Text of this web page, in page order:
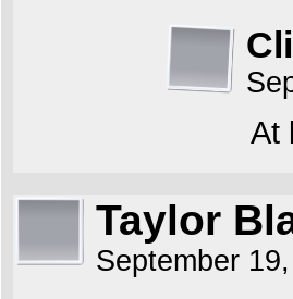
At
Taylor
September